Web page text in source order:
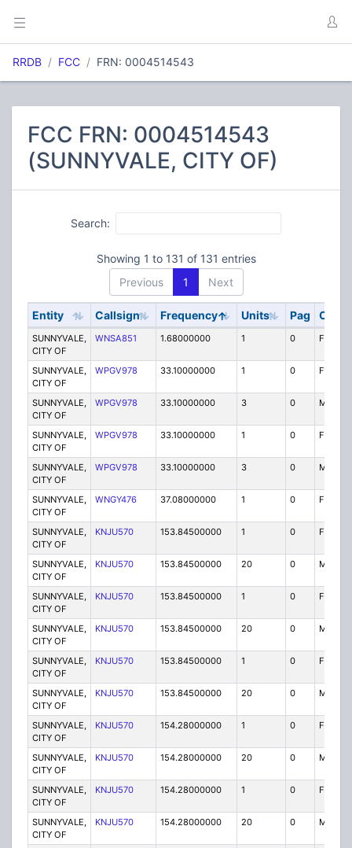
RRDB FCC FRN: 0004514543
FCC FRN: 0004514543
(SUNNYVALE, CITY OF)
Search:
Showing 1 to 131 of 131 entries
Previous
1 Next
Entity Callsign Frequency Units Pag Code
SUNNYVALE,
CITY OF
WNSA851 1.68000000 1 0 FB
SUNNYVALE,
CITY OF
WPGV978 33.10000000 1 0 FX1
SUNNYVALE,
CITY OF
WPGV978 33.10000000 3 0 MO
SUNNYVALE,
CITY OF
WPGV978 33.10000000 1 0 FX1
SUNNYVALE,
CITY OF
WPGV978 33.10000000 3 0 MO
SUNNYVALE,
CITY OF
WNGY476 37.08000000 1 0 FB
SUNNYVALE,
CITY OF
KNJU570 153.84500000 1 0 FB
SUNNYVALE,
CITY OF
KNJU570 153.84500000 20 0 MO
SUNNYVALE,
CITY OF
KNJU570 153.84500000 1 0 FB
SUNNYVALE,
CITY OF
KNJU570 153.84500000 20 0 MO
SUNNYVALE,
CITY OF
KNJU570 153.84500000 1 0 FB
SUNNYVALE,
CITY OF
KNJU570 153.84500000 20 0 MO
SUNNYVALE,
CITY OF
KNJU570 154.28000000 1 0 FB
SUNNYVALE,
CITY OF
KNJU570 154.28000000 20 0 MO
SUNNYVALE,
CITY OF
KNJU570 154.28000000 1 0 FB
SUNNYVALE,
CITY OF
KNJU570 154.28000000 20 0 MO